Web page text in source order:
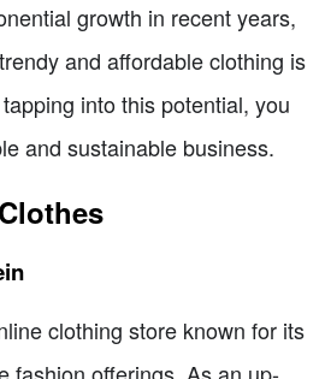
growth in recent years,
and affordable clothing is
into this potential, you
and sustainable business.
clothing store known for its
fashion offerings. As an up-